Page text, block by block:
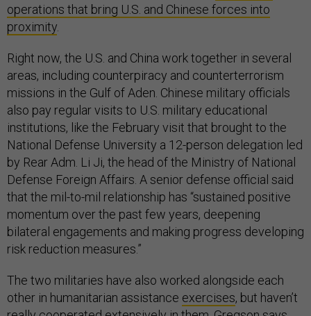
operations that bring U.S. and Chinese forces into
proximity
Right now, the U.S. and China work together in several
areas, including counterpiracy and counterterrorism
missions in the Gulf of Aden. Chinese military officials
also pay regular visits to U.S. military educational
institutions, like the February visit that brought to the
National Defense University a 12-person delegation led
by Rear Adm. Li Ji, the head of the Ministry of National
Defense Foreign Affairs. A senior defense official said
that the mil-to-mil relationship has “sustained positive
momentum over the past few years, deepening
bilateral engagements and making progress developing
risk reduction measures.”
The two militaries have also worked alongside each
other in humanitarian assistance exercises, but haven’t